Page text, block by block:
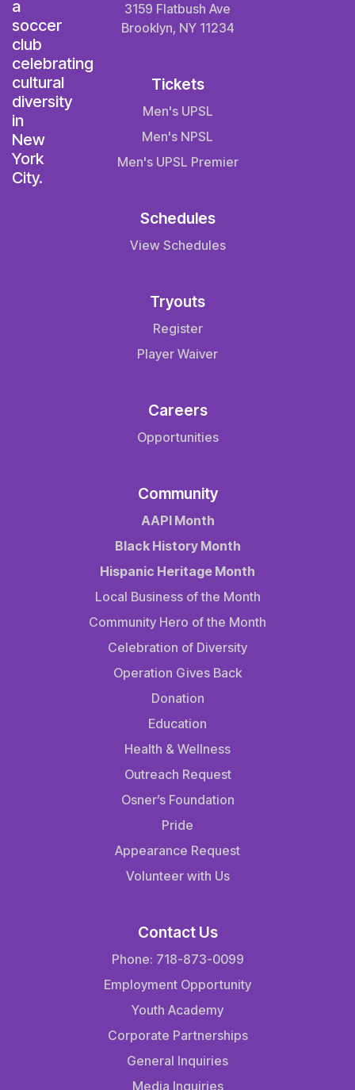
3159 Flatbush Ave
Brooklyn, NY 11234
Tickets
Men's UPSL
Men's NPSL
Men's UPSL Premier
Schedules
View Schedules
Tryouts
Register
Player Waiver
Careers
Opportunities
Community
AAPI Month
Black History Month
Hispanic Heritage Month
Local Business of the Month
Community Hero of the Month
Celebration of Diversity
Operation Gives Back
Donation
Education
Health & Wellness
Outreach Request
Osner’s Foundation
Pride
Appearance Request
Volunteer with Us
Contact Us
Phone: 718-873-0099
Employment Opportunity
Youth Academy
Corporate Partnerships
General Inquiries
Media Inquiries